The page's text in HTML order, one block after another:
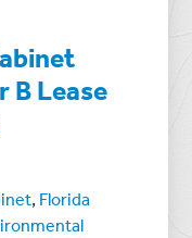
B Lease
, Florida